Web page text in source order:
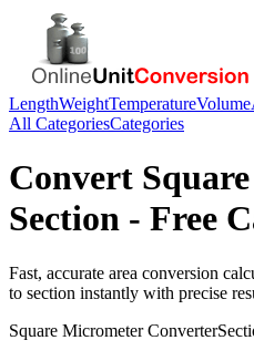
LengthWeightTemperatureVolume
All CategoriesCategories
Convert
Section - Free
Fast, accurate area conversion
to section instantly with precise
Square MicrometerConverter